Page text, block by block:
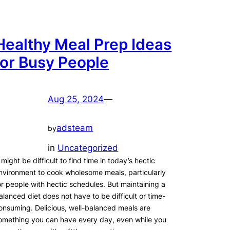
Meal Prep Ideas
Busy People
Aug 25, 2024—
byadsteam
in Uncategorized
be difficult to find time in today’s hectic
to cook wholesome meals, particularly
people with hectic schedules. But maintaining a
diet does not have to be difficult or time-
Delicious, well-balanced meals are
you can have every day, even while you